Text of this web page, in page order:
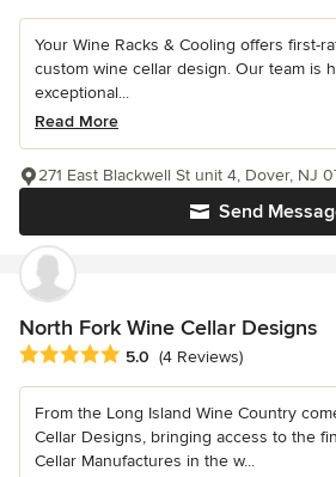
Your Wine Racks & Cooling offers first-
custom wine cellar design. Our team is
exceptional...
Read More
Send
271 East Blackwell St unit 4, Dover, NJ
North Fork Wine Cellar Designs
Average rating: 5 out of 5 stars
5.0 (4 Reviews)
From the Long Island Wine Country
Cellar Designs, bringing access to the
Cellar Manufactures in the w...